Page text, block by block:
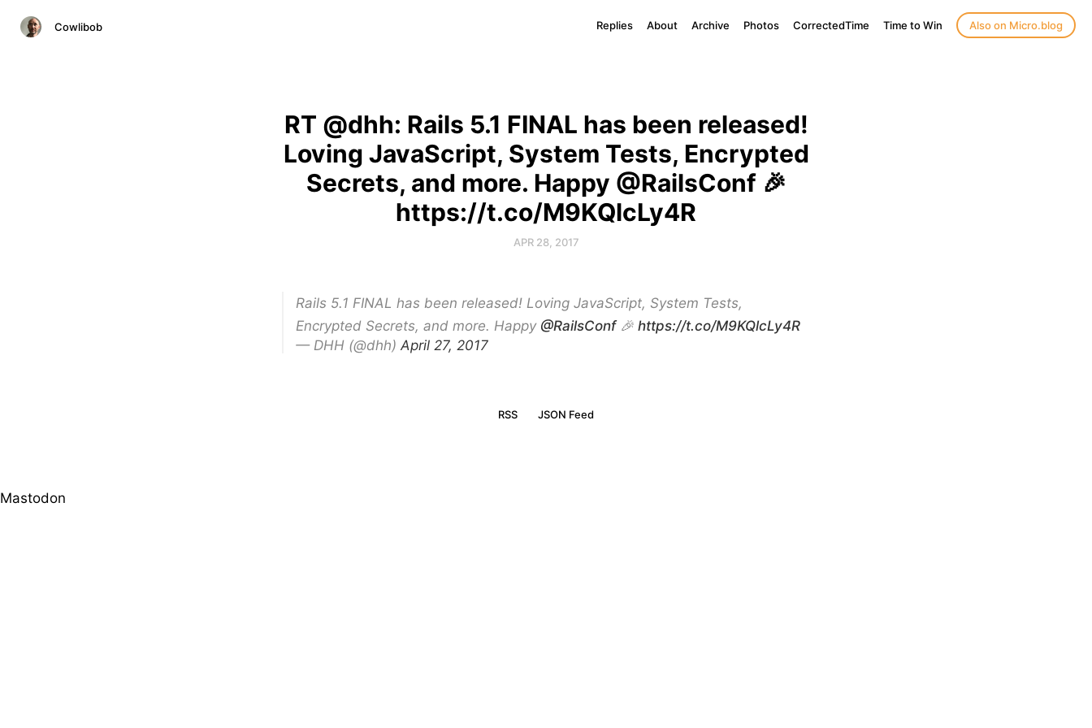
Cowlibob Replies About Archive Photos CorrectedTime Time to Win Also on Micro.blog
RT @dhh: Rails 5.1 FINAL has been released!
Loving JavaScript, System Tests, Encrypted
Secrets, and more. Happy @RailsConf 🎉
https://t.co/M9KQlcLy4R
APR 28, 2017
Rails 5.1 FINAL has been released! Loving JavaScript, System Tests,
Encrypted Secrets, and more. Happy @RailsConf🎉 https://t.co/M9KQlcLy4R
— DHH (@dhh) April 27, 2017
RSS JSON Feed
Mastodon